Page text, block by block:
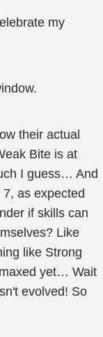
my
their actual
Bite is at
I guess… And
as expected
if skills can
Like
like Strong
yet… Wait
evolved! So